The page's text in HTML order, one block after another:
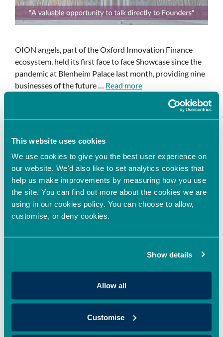
This website uses cookies
We use cookies to give you the best user experience on
our website. We'd also like to set analytics cookies that
help us make improvements by measuring how you use
the site. You can find out more about the cookies we are
using in our cookies policy. You can choose to allow,
customise, or deny cookies.
Show details
Allow all
Customise
OION angels, part of the Oxford Innovation Finance
ecosystem, held its first face to face Showcase since the
pandemic at Blenheim Palace last month, providing nine
businesses of the future … Read more
Successfully Managing
Innovation – Funding and
navigating the innovation